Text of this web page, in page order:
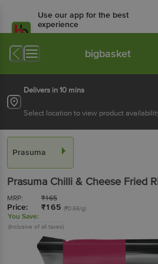
Use our app for the best
experience
Available for Android & iOS
bigbasket
Delivers in 10 mins
Select location to view product
Prasuma
Prasuma Chilli & Cheese Fried
MRP: ₹165
Price: ₹165 (₹0.66/g)
You Save:
(Inclusive of all taxes)